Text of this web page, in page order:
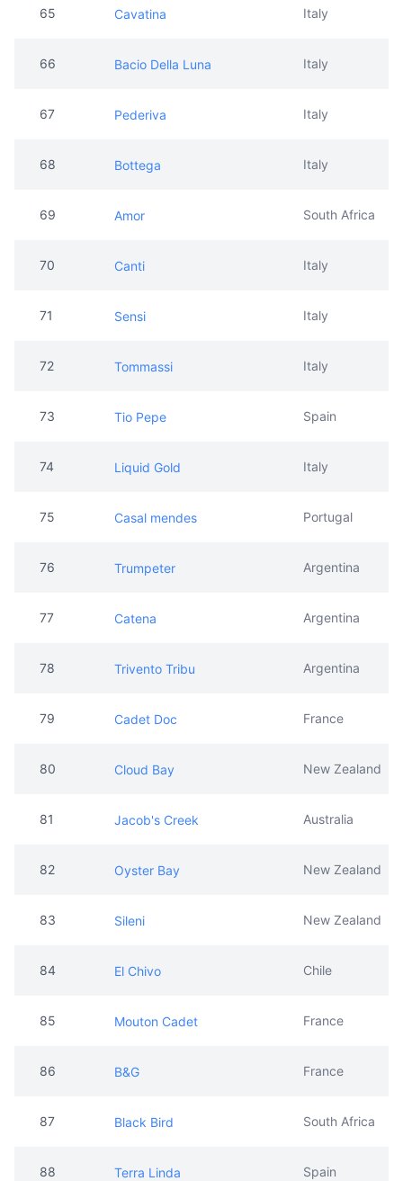
65 Cavatina Italy
66 Bacio Della Luna Italy
67 Pederiva Italy
68 Bottega Italy
69 Amor South Africa
70 Canti Italy
71 Sensi Italy
72 Tommassi Italy
73 Tio Pepe Spain
74 Liquid Gold Italy
75 Casal mendes Portugal
76 Trumpeter Argentina
77 Catena Argentina
78 Trivento Tribu Argentina
79 Cadet Doc France
80 Cloud Bay New Zealand
81 Jacob's Creek Australia
82 Oyster Bay New Zealand
83 Sileni New Zealand
84 El Chivo Chile
85 Mouton Cadet France
86 B&G France
87 Black Bird South Africa
88 Terra Linda Spain